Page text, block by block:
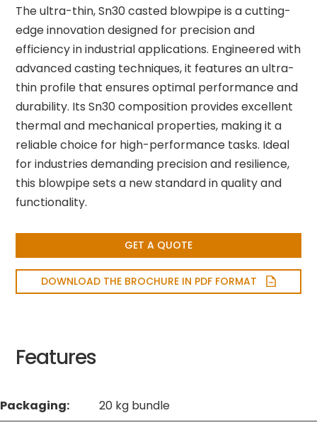
The ultra-thin, Sn30 casted blowpipe is a cutting-
edge innovation designed for precision and
efficiency in industrial applications. Engineered with
advanced casting techniques, it features an ultra-
thin profile that ensures optimal performance and
durability. Its Sn30 composition provides excellent
thermal and mechanical properties, making it a
reliable choice for high-performance tasks. Ideal
for industries demanding precision and resilience,
this blowpipe sets a new standard in quality and
functionality.
GET A QUOTE
DOWNLOAD THE BROCHURE IN PDF FORMAT
Features
Packaging: 20 kg bundle